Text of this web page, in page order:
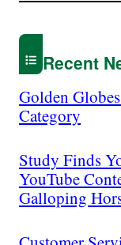
Recent
Golden
Category
Study Finds
YouTube
Galloping